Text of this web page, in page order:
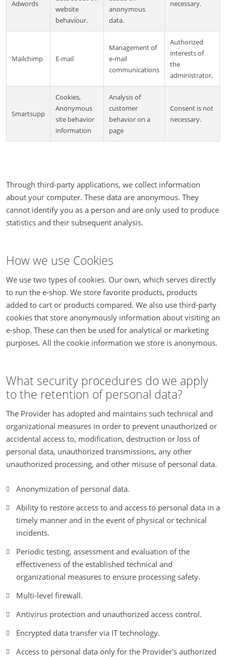
Adwords
website
behaviour.
anonymous
data.
necessary.
Mailchimp E-mail
Management of
e-mail
communications
Authorized
interests of
the
administrator,
Smartsupp
Cookies,
Anonymous
site behavior
information
Analysis of
customer
behavior on a
page
Consent is not
necessary.
Through third-party applications, we collect information
about your computer. These data are anonymous. They
cannot identify you as a person and are only used to produce
statistics and their subsequent analysis.
How we use Cookies
We use two types of cookies. Our own, which serves directly
to run the e-shop. We store favorite products, products
added to cart or products compared. We also use third-party
cookies that store anonymously information about visiting an
e-shop. These can then be used for analytical or marketing
purposes. All the cookie information we store is anonymous.
What security procedures do we apply
to the retention of personal data?
The Provider has adopted and maintains such technical and
organizational measures in order to prevent unauthorized or
accidental access to, modification, destruction or loss of
personal data, unauthorized transmissions, any other
unauthorized processing, and other misuse of personal data.
Anonymization of personal data.
Ability to restore access to and access to personal data in a
timely manner and in the event of physical or technical
incidents.
Periodic testing, assessment and evaluation of the
effectiveness of the established technical and
organizational measures to ensure processing safety.
Multi-level firewall.
Antivirus protection and unauthorized access control.
Encrypted data transfer via IT technology.
Access to personal data only for the Provider's authorized